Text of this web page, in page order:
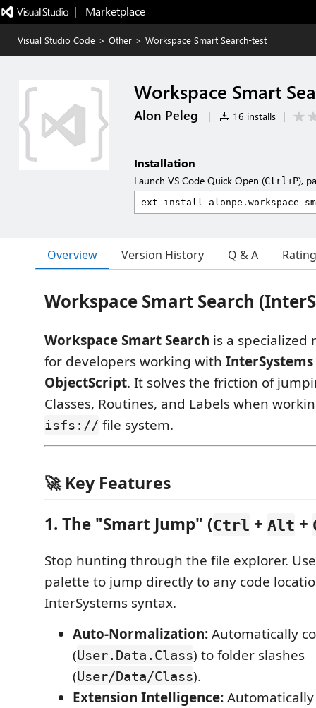
|   Marketplace
Visual Studio Code > Other > Workspace Smart Search-test
Workspace Smart
Alon Peleg | 16 installs |
Installation
Launch VS Code Quick Open (Ctrl+P),
Overview Version History Q & A
Workspace Smart Search
Workspace Smart Search is a
for developers working with InterSystems
ObjectScript. It solves the friction of
Classes, Routines, and Labels when
isfs:// file system.
🚀 Key Features
1. The "Smart Jump" (Ctrl + Alt +
Stop hunting through the file explorer.
palette to jump directly to any code
InterSystems syntax.
Auto-Normalization:Automatically
(User.Data.Class) to folder slashes
(User/Data/Class).
Extension Intelligence: